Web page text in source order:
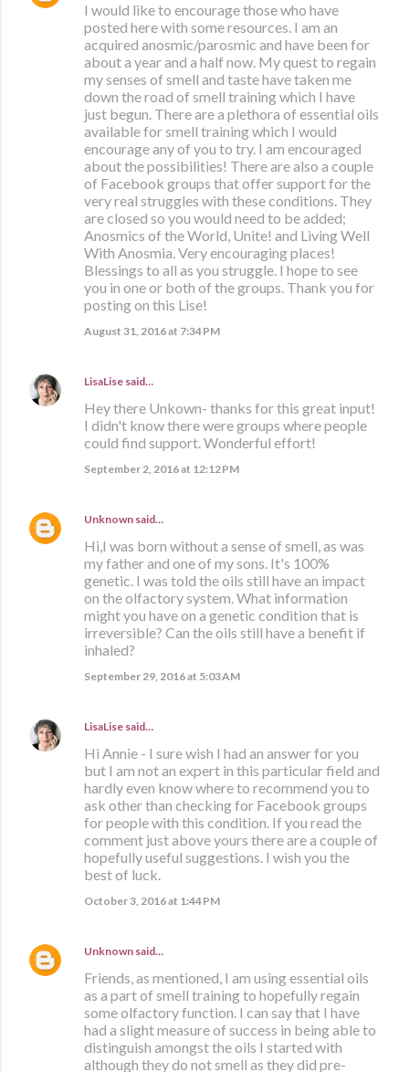
I would like to encourage those who have
posted here with some resources. I am an
acquired anosmic/parosmic and have been for
about a year and a half now. My quest to regain
my senses of smell and taste have taken me
down the road of smell training which I have
just begun. There are a plethora of essential oils
available for smell training which I would
encourage any of you to try. I am encouraged
about the possibilities! There are also a couple
of Facebook groups that offer support for the
very real struggles with these conditions. They
are closed so you would need to be added;
Anosmics of the World, Unite! and Living Well
With Anosmia. Very encouraging places!
Blessings to all as you struggle. I hope to see
you in one or both of the groups. Thank you for
posting on this Lise!
August 31, 2016 at 7:34 PM
LisaLise said…
Hey there Unkown- thanks for this great input!
I didn't know there were groups where people
could find support. Wonderful effort!
September 2, 2016 at 12:12 PM
Unknown said…
Hi,I was born without a sense of smell, as was
my father and one of my sons. It's 100%
genetic. I was told the oils still have an impact
on the olfactory system. What information
might you have on a genetic condition that is
irreversible? Can the oils still have a benefit if
inhaled?
September 29, 2016 at 5:03 AM
LisaLise said…
Hi Annie - I sure wish I had an answer for you
but I am not an expert in this particular field and
hardly even know where to recommend you to
ask other than checking for Facebook groups
for people with this condition. If you read the
comment just above yours there are a couple of
hopefully useful suggestions. I wish you the
best of luck.
October 3, 2016 at 1:44 PM
Unknown said…
Friends, as mentioned, I am using essential oils
as a part of smell training to hopefully regain
some olfactory function. I can say that I have
had a slight measure of success in being able to
distinguish amongst the oils I started with
although they do not smell as they did pre-